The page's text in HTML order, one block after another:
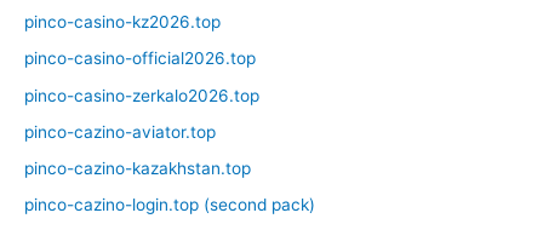
pinco-casino-kz2026.top
pinco-casino-official2026.top
pinco-casino-zerkalo2026.top
pinco-cazino-aviator.top
pinco-cazino-kazakhstan.top
pinco-cazino-login.top (second pack)